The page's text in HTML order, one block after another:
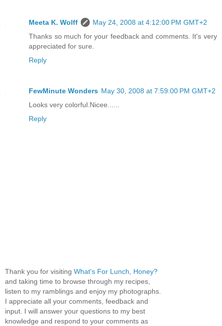
Meeta K. Wolff
May 24, 2008 at 4:12:00 PM GMT+2
Thanks so much for your feedback and comments. It's very
appreciated for sure.
Reply
FewMinute Wonders May 30, 2008 at 7:59:00 PM GMT+2
Looks very colorful.Nicee......
Reply
Thank you for visiting What's For Lunch, Honey?
and taking time to browse through my recipes,
listen to my ramblings and enjoy my photographs.
I appreciate all your comments, feedback and
input. I will answer your questions to my best
knowledge and respond to your comments as